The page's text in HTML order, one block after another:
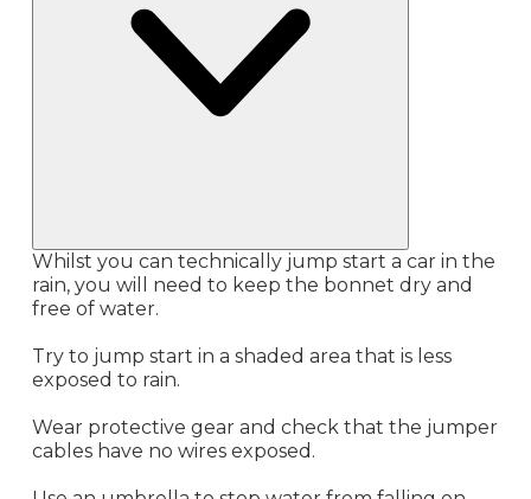
Whilst you can technically jump start a car in the
rain, you will need to keep the bonnet dry and
free of water.
Try to jump start in a shaded area that is less
exposed to rain.
Wear protective gear and check that the jumper
cables have no wires exposed.